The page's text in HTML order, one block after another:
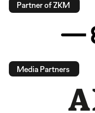
Partner of ZKM
Media Partners